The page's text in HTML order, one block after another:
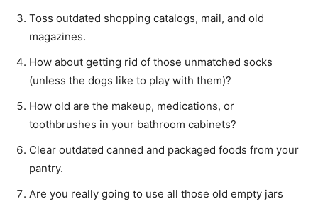
Toss outdated shopping catalogs, mail, and old
magazines.
How about getting rid of those unmatched socks
(unless the dogs like to play with them)?
How old are the makeup, medications, or
toothbrushes in your bathroom cabinets?
Clear outdated canned and packaged foods from your
pantry.
Are you really going to use all those old empty jars